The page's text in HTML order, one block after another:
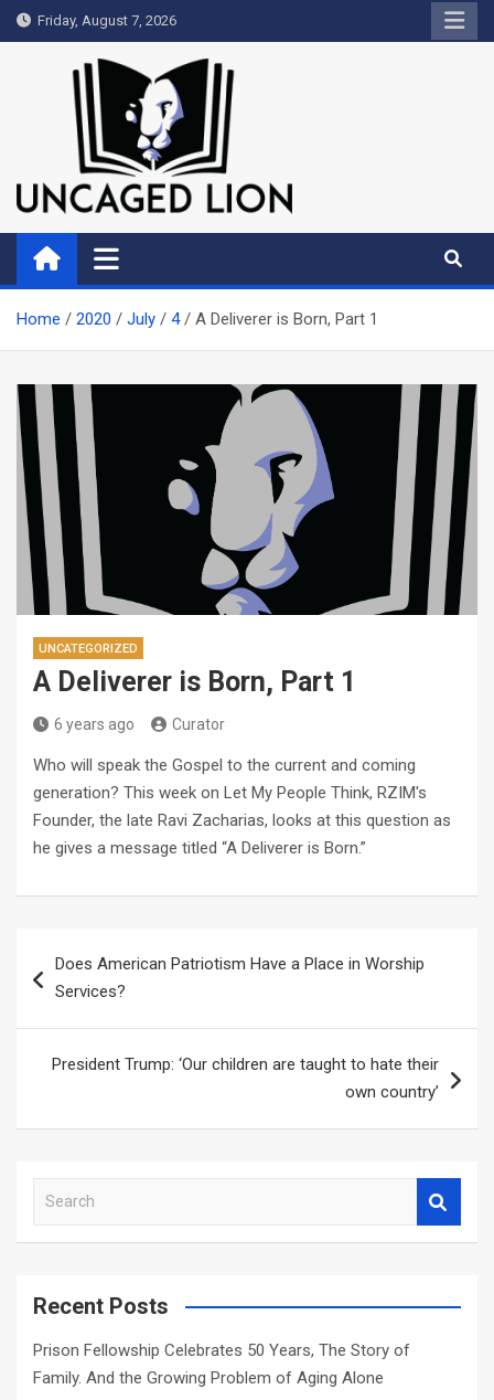
Skip
to
Friday, August 7, 2026
Uncaged Lion
Kingdom over Culture
Home 2020 July 4 A Deliverer is Born, Part 1
UNCATEGORIZED
A Deliverer is Born, Part 1
6 years ago Curator
Who will speak the Gospel to the current and coming
generation? This week on Let My People Think, RZIM's
Founder, the late Ravi Zacharias, looks at this question as
he gives a message titled “A Deliverer is Born.”
navigation
Does American Patriotism Have a Place in Worship
Services?
President Trump: ‘Our children are taught to hate their
own country’
a
c
Recent Posts
Prison Fellowship Celebrates 50 Years, The Story of
Family. And the Growing Problem of Aging Alone